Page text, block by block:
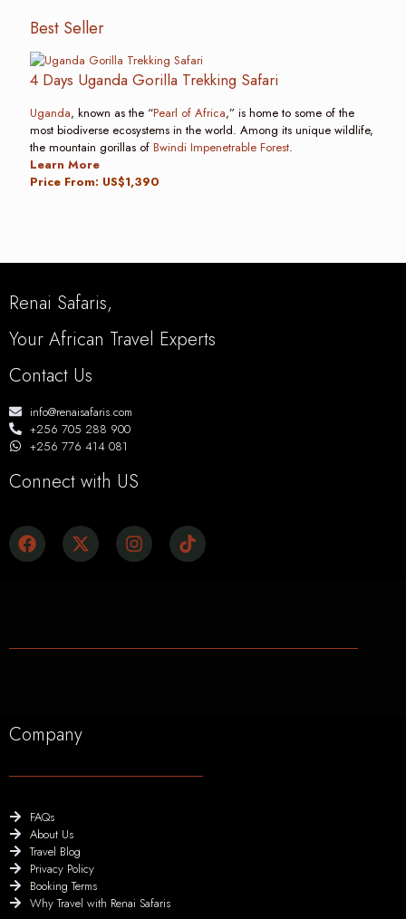
Best Seller
4 Days Uganda Gorilla Trekking Safari
Uganda, known as the “Pearl of Africa,” is home to some of the
most biodiverse ecosystems in the world. Among its unique wildlife,
the mountain gorillas of Bwindi Impenetrable Forest.
Learn More
Price From: US$1,390
Renai Safaris,
Your African Travel Experts
Contact Us
info@renaisafaris.com
+256 705 288 900
+256 776 414 081
Connect with US
Company
FAQs
About Us
Travel Blog
Privacy Policy
Booking Terms
Why Travel with Renai Safaris